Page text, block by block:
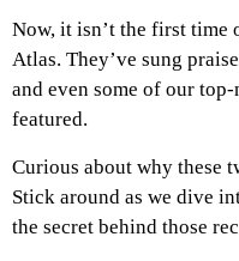
Now, it isn’t the first time
Atlas. They’ve sung
and even some of our
featured.
Curious about why these
Stick around as we dive
the secret behind those